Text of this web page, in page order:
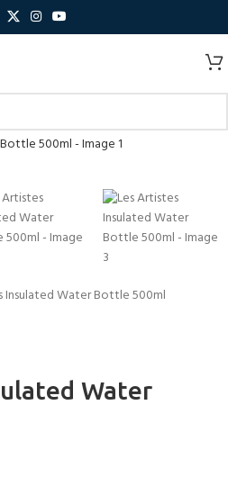
Insulated Water Bottle 500ml
Water